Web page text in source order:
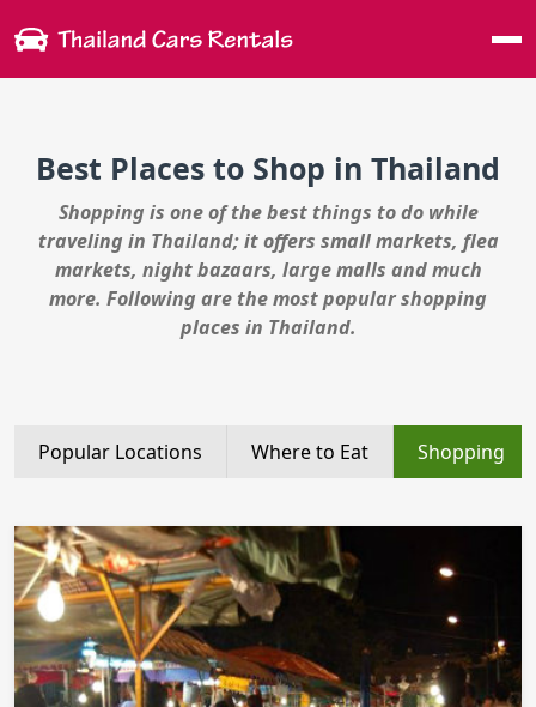
Best Places to Shop in Thailand
Shopping is one of the best things to do while
traveling in Thailand; it offers small markets, flea
markets, night bazaars, large malls and much
more. Following are the most popular shopping
places in Thailand.
Popular Locations Where to Eat Shopping